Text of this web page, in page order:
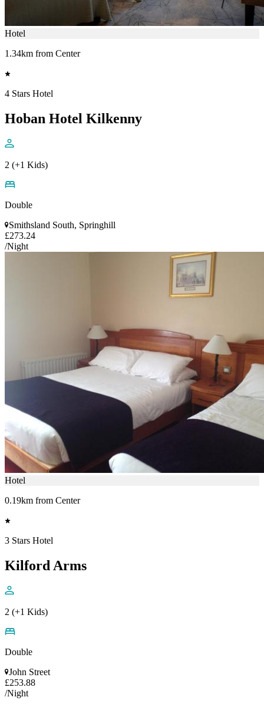
Hotel
1.34km from Center
4 Stars Hotel
Hoban Hotel Kilkenny
2 (+1 Kids)
Double
Smithsland South, Springhill
£273.24
/Night
Hotel
0.19km from Center
3 Stars Hotel
Kilford Arms
2 (+1 Kids)
Double
John Street
£253.88
/Night